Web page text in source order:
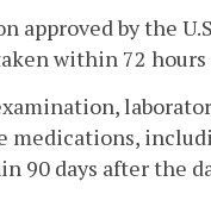
approved by the
within 72 hours
90 days after the